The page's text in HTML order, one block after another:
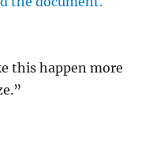
this happen more